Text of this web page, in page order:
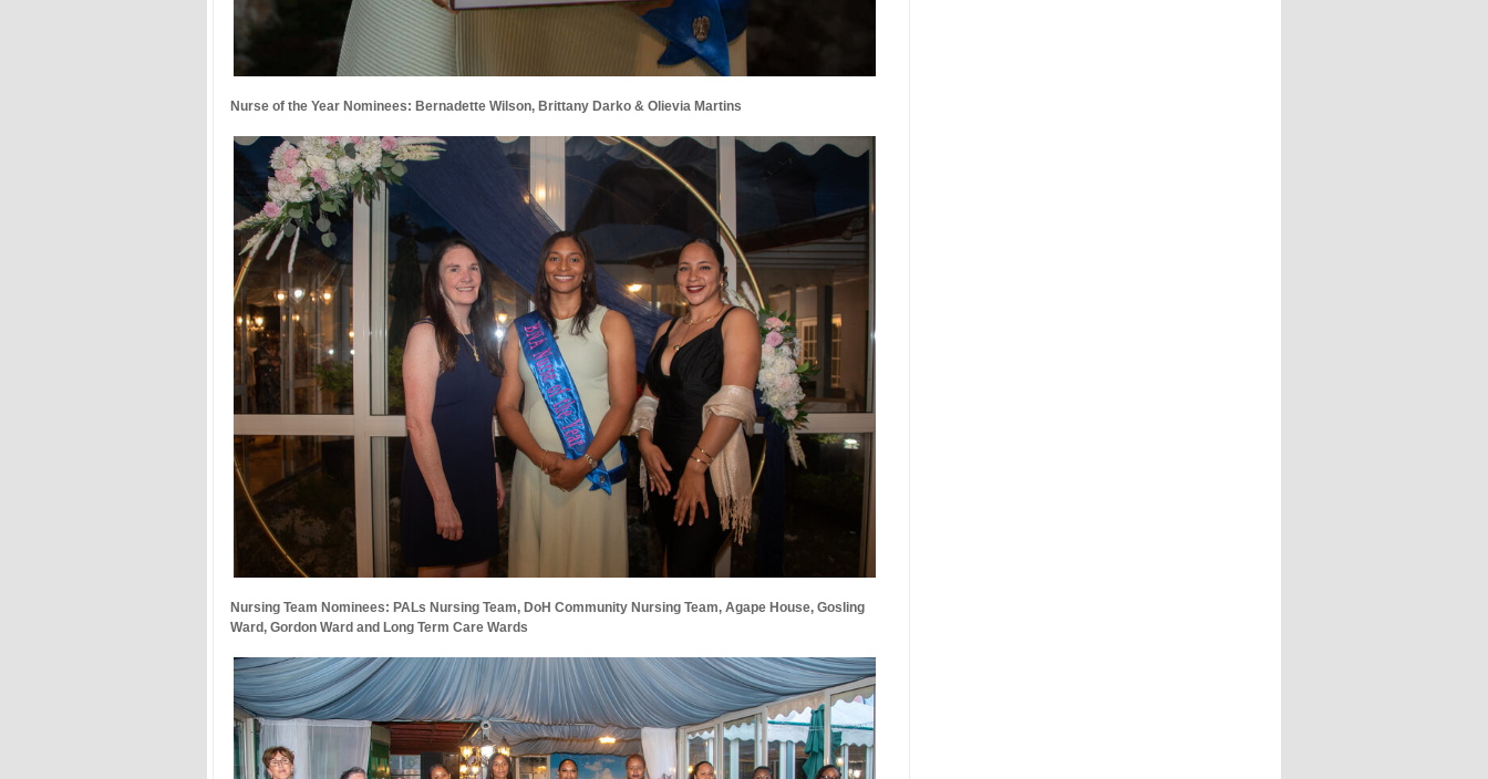
Nurse of the Year Nominees: Bernadette Wilson, Brittany Darko & Olievia Martins
Nursing Team Nominees: PALs Nursing Team, DoH Community Nursing Team, Agape House, Gosling
Ward, Gordon Ward and Long Term Care Wards